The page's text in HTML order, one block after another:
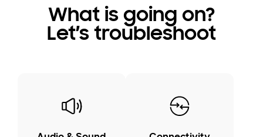
What is going on?
Let’s troubleshoot